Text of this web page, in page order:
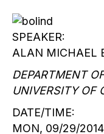
SPEAKER:
ALAN MICHAEL
DEPARTMENT
UNIVERSITY OF
DATE/TIME:
MON, 09/29/